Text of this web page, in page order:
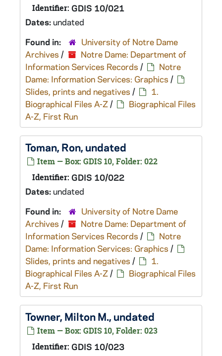
Identifier: GDIS 10/021
Dates:undated
Found in:
University of Notre Dame
Archives /
Notre Dame: Department of
Information Services Records /
Notre
Dame: Information Services: Graphics /
Slides, prints and negatives /
1.
Biographical Files A-Z/
Biographical Files
A-Z, First Run
Toman, Ron, undated
Item — Box: GDIS 10, Folder: 022
Identifier: GDIS 10/022
Dates:undated
Found in:
University of Notre Dame
Archives /
Notre Dame: Department of
Information Services Records /
Notre
Dame: Information Services: Graphics /
Slides, prints and negatives /
1.
Biographical Files A-Z/
Biographical Files
A-Z, First Run
Towner, Milton M., undated
Item — Box: GDIS 10, Folder: 023
Identifier: GDIS 10/023